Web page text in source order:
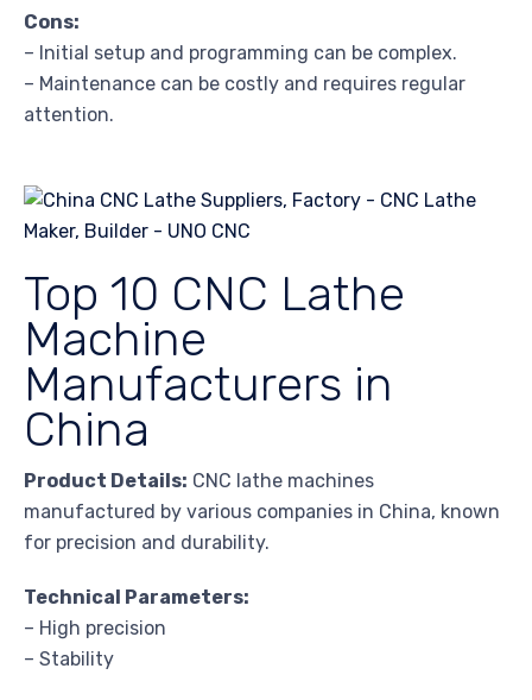
Cons:
– Initial setup and programming can be complex.
– Maintenance can be costly and requires regular
attention.
Top 10 CNC Lathe
Machine
Manufacturers in
China
Product Details: CNC lathe machines
manufactured by various companies in China, known
for precision and durability.
Technical Parameters:
– High precision
– Stability